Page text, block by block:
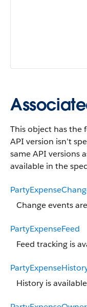
This object has the
API version isn’t
same API versions
available in the
Change events
PartyExpenseFeed
Feed tracking is
History is